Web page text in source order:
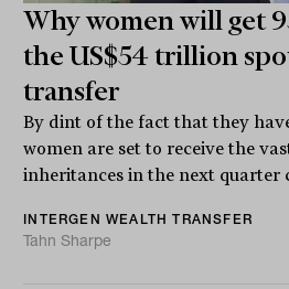
Why women will get
the US$54 trillion
transfer
By dint of the fact that they
women are set to receive the
inheritances in the next quarter
INTERGEN WEALTH TRANSFER
Tahn Sharpe